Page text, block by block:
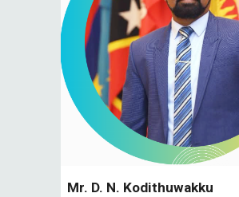
Mr. D. N. Kodithuwakku